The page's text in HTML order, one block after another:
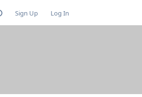
Sign Up Log In